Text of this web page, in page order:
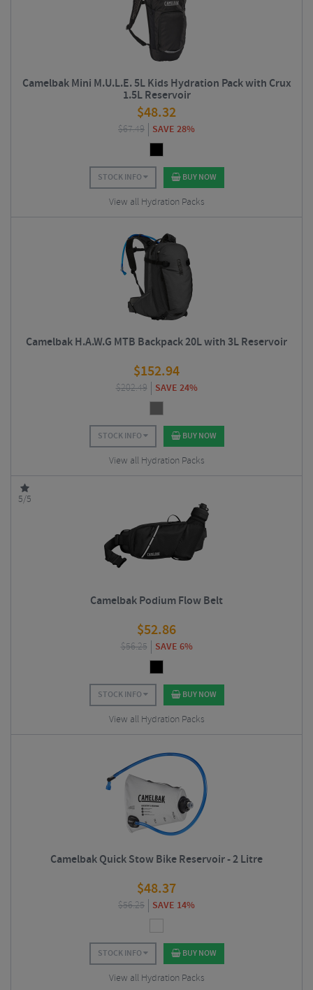
Camelbak Mini M.U.L.E. 5L Kids Hydration Pack with Crux
1.5L Reservoir
$48.32
$67.49 SAVE 28%
STOCK INFO BUY NOW
View all Hydration Packs
Camelbak H.A.W.G MTB Backpack 20L with 3L Reservoir
$152.94
$202.49 SAVE 24%
STOCK INFO BUY NOW
View all Hydration Packs
5/5
Camelbak Podium Flow Belt
$52.86
$56.25 SAVE 6%
STOCK INFO BUY NOW
View all Hydration Packs
Camelbak Quick Stow Bike Reservoir - 2 Litre
$48.37
$56.25 SAVE 14%
STOCK INFO BUY NOW
View all Hydration Packs